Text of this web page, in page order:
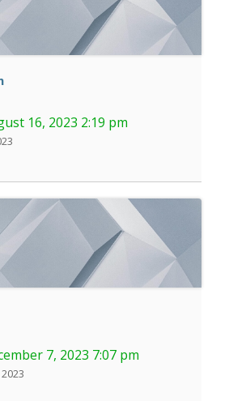
16, 2023 2:19 pm
7, 2023 7:07 pm